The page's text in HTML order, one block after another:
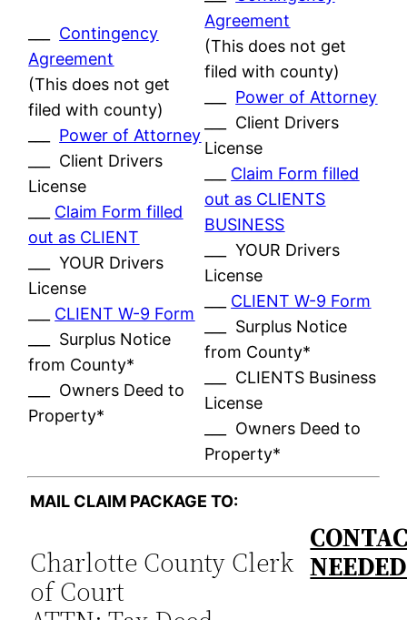
Contingency
Agreement
(This does not get
filed with county)
Power of Attorney
___ Client Drivers
License
Claim Form filled
out as CLIENT
___ YOUR Drivers
License
CLIENT W-9 Form
___ Surplus Notice
from County*
___ Owners Deed to
Property*
Agreement
(This does not get
filed with county)
Power of Attorney
___ Client Drivers
License
Claim Form filled
out as CLIENTS
BUSINESS
___ YOUR Drivers
License
CLIENT W-9 Form
___ Surplus Notice
from County*
___ CLIENTS Business
License
___ Owners Deed to
Property*
MAIL CLAIM PACKAGE TO:
Charlotte County Clerk
of Court
NEEDED